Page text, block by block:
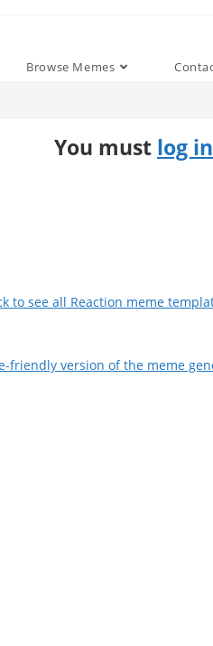
Browse Memes
You must log in
to see all Reaction meme
friendly version of the meme